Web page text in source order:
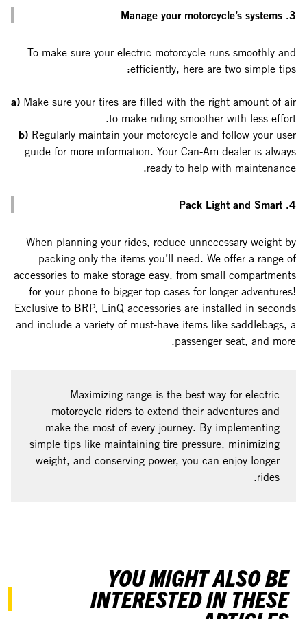
3. Manage your motorcycle’s systems
To make sure your electric motorcycle runs smoothly and
efficiently, here are two simple tips:
a) Make sure your tires are filled with the right amount of air
to make riding smoother with less effort.
b) Regularly maintain your motorcycle and follow your user
guide for more information. Your Can-Am dealer is always
ready to help with maintenance.
4. Pack Light and Smart
When planning your rides, reduce unnecessary weight by
packing only the items you’ll need. We offer a range of
accessories to make storage easy, from small compartments
for your phone to bigger top cases for longer adventures!
Exclusive to BRP, LinQ accessories are installed in seconds
and include a variety of must-have items like saddlebags, a
passenger seat, and more.
Maximizing range is the best way for electric
motorcycle riders to extend their adventures and
make the most of every journey. By implementing
simple tips like maintaining tire pressure, minimizing
weight, and conserving power, you can enjoy longer
rides.
YOU MIGHT ALSO BE
INTERESTED IN THESE